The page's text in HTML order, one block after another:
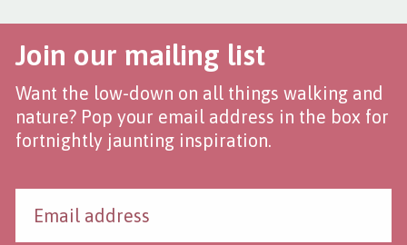
Join our mailing list
Want the low-down on all things walking and
nature? Pop your email address in the box for
fortnightly jaunting inspiration.